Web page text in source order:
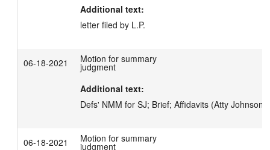
Additional text:
letter filed by L.P.
06-18-2021 Motion for summary
judgment
Additional text:
Defs' NMM for SJ; Brief; Affidavits (Atty Johnson-
06-18-2021 Motion for summary
judgment